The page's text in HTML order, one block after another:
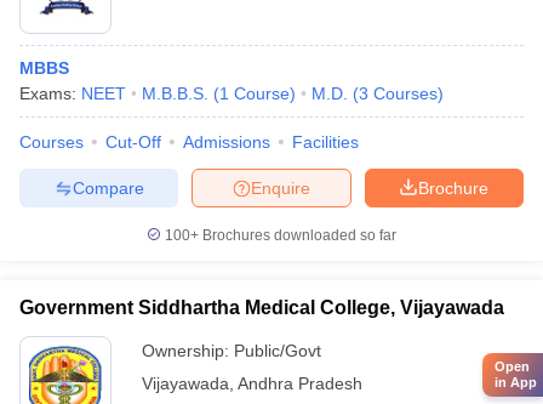
MBBS
Exams: NEET M.B.B.S. (1 Course) M.D. (3 Courses)
Courses Cut-Off Admissions Facilities
Brochure
Enquire
Compare
100+ Brochures downloaded so far
Government Siddhartha Medical College, Vijayawada
Ownership: Public/Govt
Vijayawada Andhra Pradesh
Open
in App